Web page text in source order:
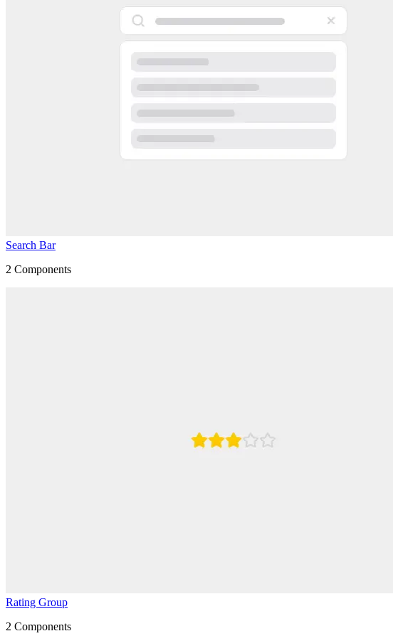
Search Bar
2 Components
Rating Group
2 Components